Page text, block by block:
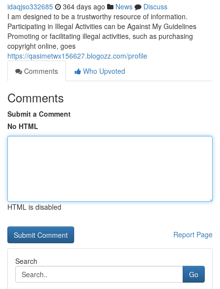
idaqjso332685 364 days ago News
Discuss
I am designed to be a trustworthy resource of information.
Participating in Illegal Activities can be Against My Guidelines
Promoting or facilitating illegal activities, such as purchasing
copyright online, goes
https://qasimetwx156627.blogozz.com/profile
Comments
Who Upvoted
Comments
Submit a Comment
No HTML
HTML is disabled
Report Page
Search
Go